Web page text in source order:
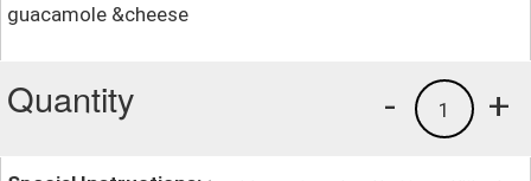
guacamole &cheese
Quantity +
1
-